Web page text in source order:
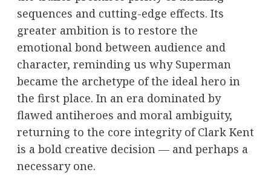
sequences and cutting-edge effects. Its
greater ambition is to restore the
emotional bond between audience and
character, reminding us why Superman
became the archetype of the ideal hero in
the first place. In an era dominated by
flawed antiheroes and moral ambiguity,
returning to the core integrity of Clark Kent
is a bold creative decision — and perhaps a
necessary one.